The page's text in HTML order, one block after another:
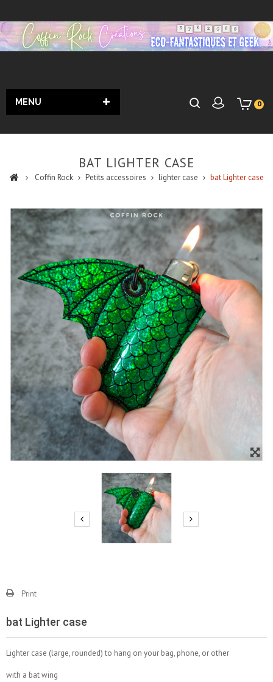
0
MENU
BAT LIGHTER CASE
Coffin Rock Petits accessoires lighter case bat Lighter case
Print
bat Lighter case
Lighter case (large, rounded) to hang on your bag, phone, or other
with a bat wing